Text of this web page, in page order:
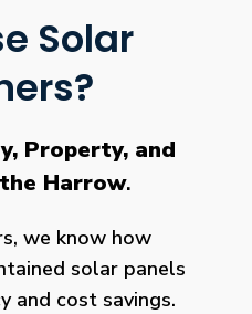
Solar
Property, and
Harrow.
we know how
solar panels
and cost savings.